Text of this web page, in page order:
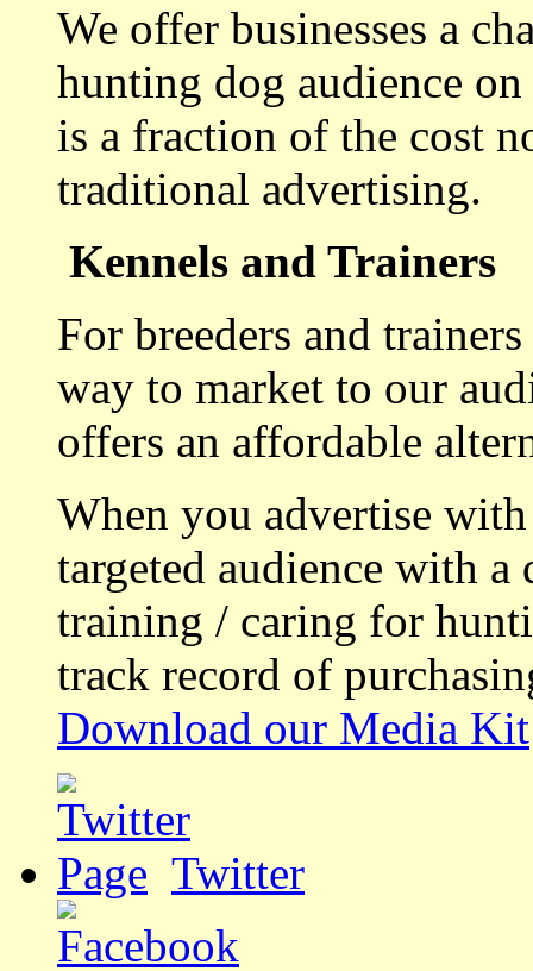
We offer businesses a
hunting dog audience
is a fraction of the cost
traditional advertising.
Kennels and Trainers
For breeders and
way to market to our
offers an affordable
When you advertise
targeted audience with a
training / caring for
track record of
Download our Media Kit
Twitter